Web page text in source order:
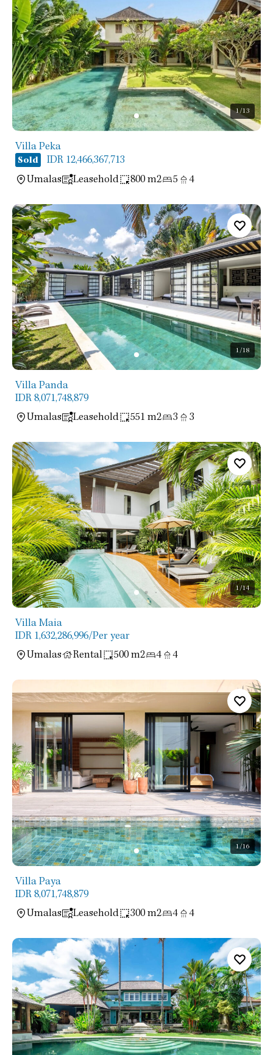
1/13
Villa Peka
Sold
IDR 12,466,367,713
Umalas
Leasehold 800 m2 5 4
1/18
Villa Panda
IDR 8,071,748,879
Umalas
Leasehold 551 m2 3 3
1/14
Villa Maia
IDR 1,632,286,996/Per year
Umalas
Rental 500 m2 4 4
1/16
Villa Paya
IDR 8,071,748,879
Umalas
Leasehold 300 m2 4 4